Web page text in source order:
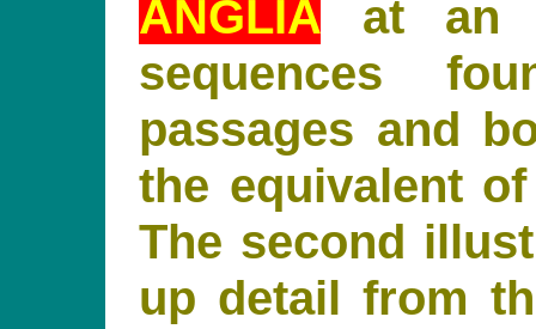
ANGLIA at an
sequences
passages and
the equivalent
The second
up detail from